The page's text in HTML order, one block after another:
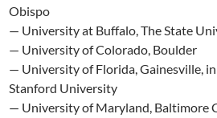
Obispo
— University at Buffalo, The State
— University of Colorado, Boulder
— University of Florida, Gainesville,
Stanford University
— University of Maryland, Baltimore